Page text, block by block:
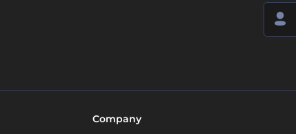
Company